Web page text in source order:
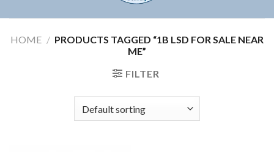
HOME / PRODUCTS TAGGED “1B LSD FOR SALE NEAR
ME”
FILTER